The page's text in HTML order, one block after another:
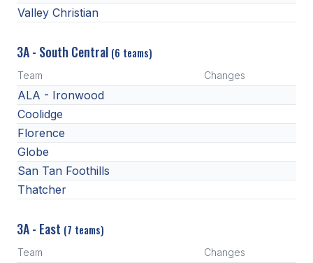
Valley Christian
3A - South Central (6 teams)
Team Changes
ALA - Ironwood
Coolidge
Florence
Globe
San Tan Foothills
Thatcher
3A - East (7 teams)
Team Changes